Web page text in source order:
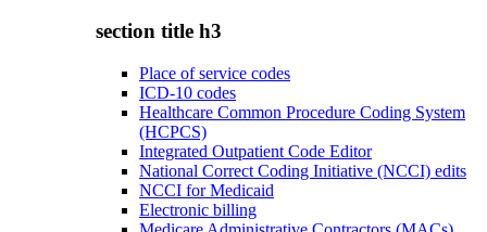
section title h3
Place of service codes
ICD-10 codes
Healthcare Common Procedure Coding System
(HCPCS)
Integrated Outpatient Code Editor
National Correct Coding Initiative (NCCI) edits
NCCI for Medicaid
Electronic billing